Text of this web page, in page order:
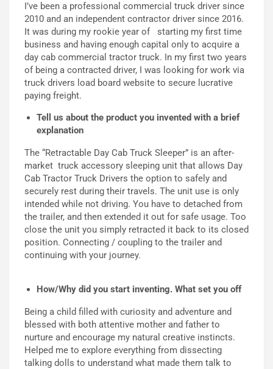
I’ve been a professional commercial truck driver since
2010 and an independent contractor driver since 2016.
It was during my rookie year of starting my first time
business and having enough capital only to acquire a
day cab commercial tractor truck. In my first two years
of being a contracted driver, I was looking for work via
truck drivers load board website to secure lucrative
paying freight.
Tell us about the product you invented with a brief
explanation
The “Retractable Day Cab Truck Sleeper” is an after-
market truck accessory sleeping unit that allows Day
Cab Tractor Truck Drivers the option to safely and
securely rest during their travels. The unit use is only
intended while not driving. You have to detached from
the trailer, and then extended it out for safe usage. Too
close the unit you simply retracted it back to its closed
position. Connecting / coupling to the trailer and
continuing with your journey.
How/Why did you start inventing. What set you off
Being a child filled with curiosity and adventure and
blessed with both attentive mother and father to
nurture and encourage my natural creative instincts.
Helped me to explore everything from dissecting
talking dolls to understand what made them talk to